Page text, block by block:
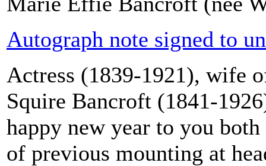
Autograph note signed to
Actress (1839-1921), wife
Squire Bancroft (1841-
happy new year to you
of previous mounting at